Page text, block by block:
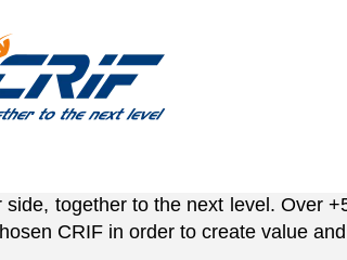
to the next
you!
side, together to the next level. Over
CRIF in order to create value